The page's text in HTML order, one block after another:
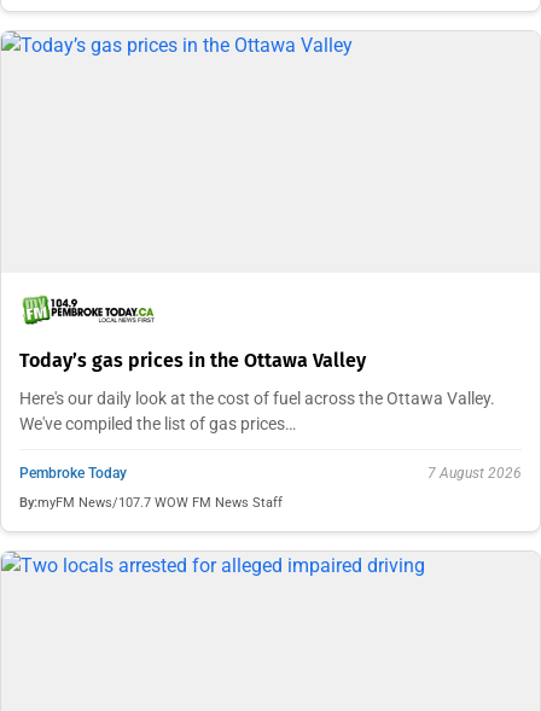
Today’s gas prices in the Ottawa Valley
Here's our daily look at the cost of fuel across the Ottawa Valley.
We've compiled the list of gas prices…
Pembroke Today 7 August 2026
By:myFM News/107.7 WOW FM News Staff